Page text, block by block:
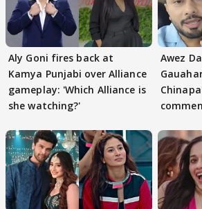
Aly Goni fires back at
Kamya Punjabi over Alliance
gameplay: 'Which Alliance is
she watching?'
Awez